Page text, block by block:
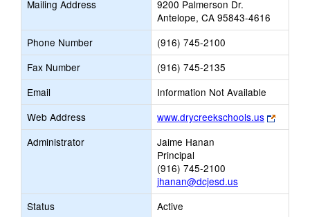
new
browser
tab
Mailing Address
9200 Palmerson Dr.
Antelope, CA 95843-4616
Phone Number
(916) 745-2100
Fax Number
(916) 745-2135
Email
Information Not Available
Web Address
www.drycreekschools.us
Link
opens
Administrator
Jaime Hanan
Principal
(916) 745-2100
jhanan@dcjesd.us
Status
Active